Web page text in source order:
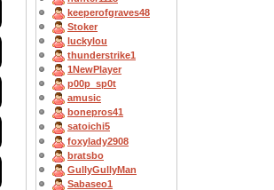
keeperofgraves48
Stoker
luckylou
thunderstrike1
1NewPlayer
p00p_sp0t
amusic
bonepros41
satoichi5
foxylady2908
bratsbo
GullyGullyMan
Sabaseo1